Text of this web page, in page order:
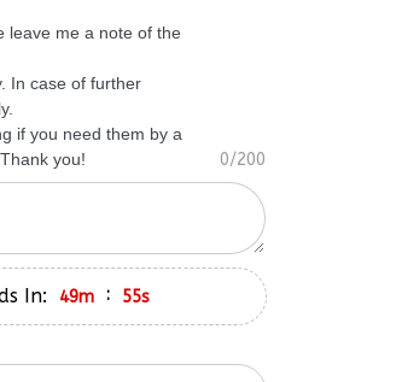
leave me a note of the
In case of further
if you need them by a
you!
0/200
In: 49m : 54s